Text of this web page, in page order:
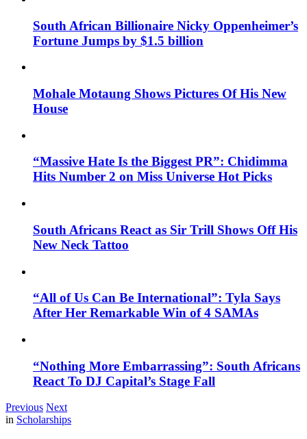
South African Billionaire Nicky Oppenheimer’s
Fortune Jumps by $1.5 billion
Mohale Motaung Shows Pictures Of His New
House
“Massive Hate Is the Biggest PR”: Chidimma
Hits Number 2 on Miss Universe Hot Picks
South Africans React as Sir Trill Shows Off His
New Neck Tattoo
“All of Us Can Be International”: Tyla Says
After Her Remarkable Win of 4 SAMAs
“Nothing More Embarrassing”: South Africans
React To DJ Capital’s Stage Fall
Previous Next
in Scholarships